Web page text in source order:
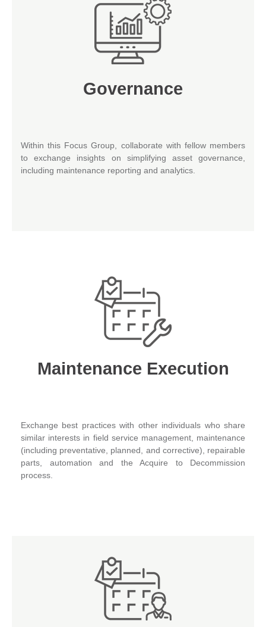
Governance
Within this Focus Group, collaborate with fellow members
to exchange insights on simplifying asset governance,
including maintenance reporting and analytics.
Maintenance Execution
Exchange best practices with other individuals who share
similar interests in field service management, maintenance
(including preventative, planned, and corrective), repairable
parts, automation and the Acquire to Decommission
process.